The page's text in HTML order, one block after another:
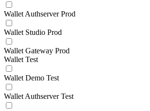
Wallet Authserver Prod
Wallet Studio Prod
Wallet Gateway Prod
Wallet Test
Wallet Demo Test
Wallet Authserver Test